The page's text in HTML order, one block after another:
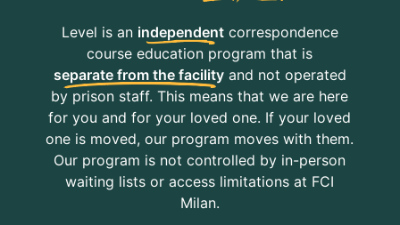
Level is an independentcorrespondence
course education program that is
separate from the facilityand not operated
by prison staff. This means that we are here
for you and for your loved one. If your loved
one is moved, our program moves with them.
Our program is not controlled by in-person
waiting lists or access limitations at FCI
Milan.